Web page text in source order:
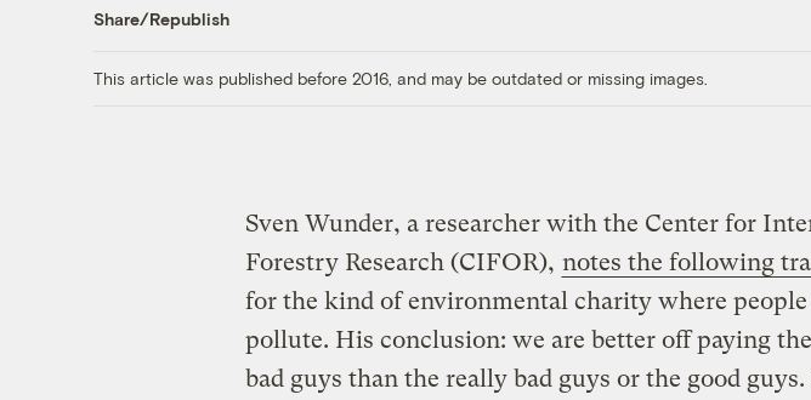
Share/Republish
This article was published before 2016, and may be outdated or missing images.
Sven Wunder, a researcher with the Center for
Forestry Research (CIFOR), notes the following
for the kind of environmental charity where
pollute. His conclusion: we are better off paying
bad guys than the really bad guys or the good